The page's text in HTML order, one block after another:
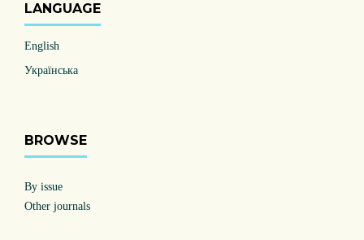
LANGUAGE
English
Українська
BROWSE
By issue
Other journals